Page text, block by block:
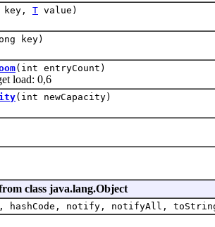
key, T value)
key)
(int entryCount)
0,6
(int newCapacity)
class java.lang.Object
hashCode, notify, notifyAll,